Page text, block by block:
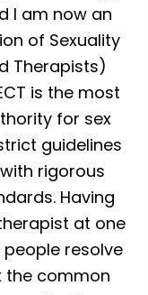
I am now an
of Sexuality
Therapists)
is the most
for sex
guidelines
rigorous
Having
at one
people resolve
the common